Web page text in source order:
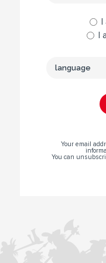
I
Your email
You can